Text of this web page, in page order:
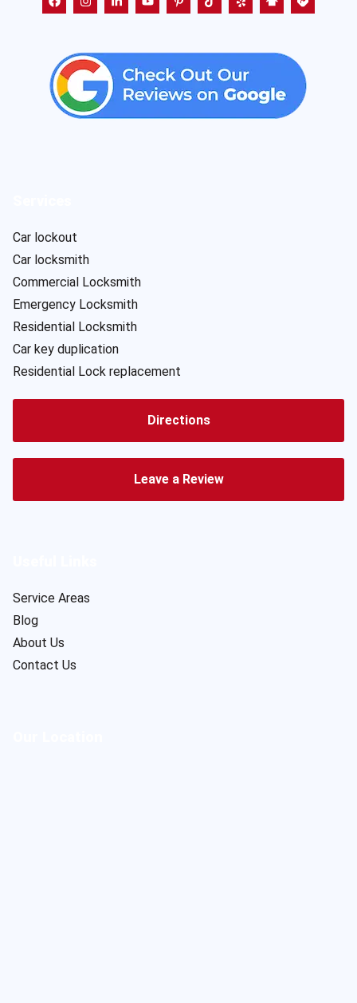
Car lockout
Car locksmith
Commercial Locksmith
Emergency Locksmith
Residential Locksmith
Car key duplication
Residential Lock replacement
Directions
Leave a Review
Service Areas
Blog
About Us
Contact Us